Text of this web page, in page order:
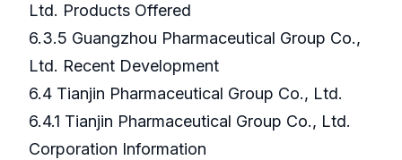
Ltd. Products Offered
6.3.5 Guangzhou Pharmaceutical Group Co.,
Ltd. Recent Development
6.4 Tianjin Pharmaceutical Group Co., Ltd.
6.4.1 Tianjin Pharmaceutical Group Co., Ltd.
Corporation Information